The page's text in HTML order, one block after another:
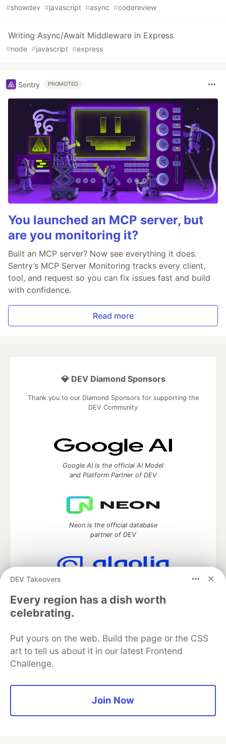
#showdev #javascript #async #codereview
Writing Async/Await Middleware in Express
#node #javascript #express
Sentry PROMOTED
You launched an MCP server, but
are you monitoring it?
Built an MCP server? Now see everything it does.
Sentry’s MCP Server Monitoring tracks every client,
tool, and request so you can fix issues fast and build
with confidence.
Read more
DEV Takeovers
Every region has a dish worth
celebrating.
Put yours on the web. Build the page or the CSS
art to tell us about it in our latest Frontend
Challenge.
Join Now
💎 DEV Diamond Sponsors
Thank you to our Diamond Sponsors for supporting the
DEV Community
Google AI is the official AI Model
and Platform Partner of DEV
Neon is the official database
partner of DEV
of DEV
DEV Community— A space to discuss and keep up software
development and manage your software career
Home
Organization Accounts
DEV Showcase About
Contact
Free Postgres Database
Privacy Policy
Built onForem— theopen sourcesoftware that powersDEV